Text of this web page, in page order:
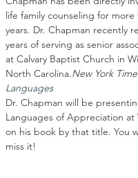
life family counseling for more
years. Dr. Chapman recently
years of serving as senior
at Calvary Baptist Church in
North Carolina.New York
Languages
Dr. Chapman will be
Languages of Appreciation at
on his book by that title. You
miss it!